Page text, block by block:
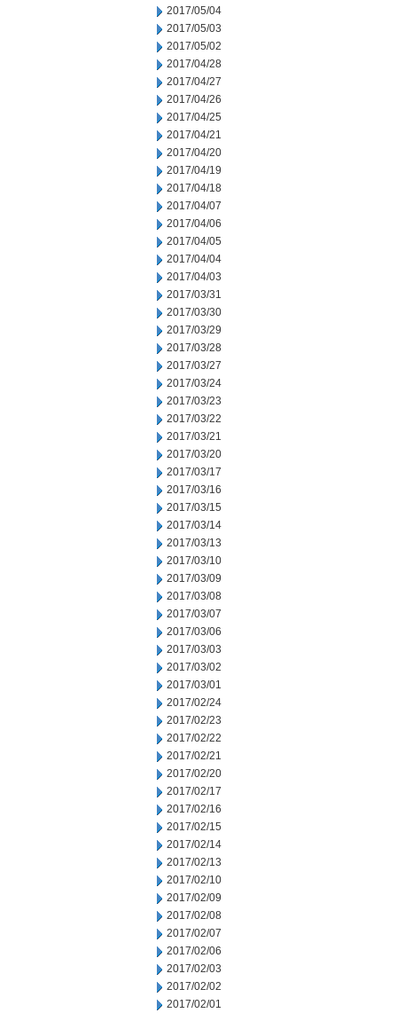
2017/05/04
2017/05/03
2017/05/02
2017/04/28
2017/04/27
2017/04/26
2017/04/25
2017/04/21
2017/04/20
2017/04/19
2017/04/18
2017/04/07
2017/04/06
2017/04/05
2017/04/04
2017/04/03
2017/03/31
2017/03/30
2017/03/29
2017/03/28
2017/03/27
2017/03/24
2017/03/23
2017/03/22
2017/03/21
2017/03/20
2017/03/17
2017/03/16
2017/03/15
2017/03/14
2017/03/13
2017/03/10
2017/03/09
2017/03/08
2017/03/07
2017/03/06
2017/03/03
2017/03/02
2017/03/01
2017/02/24
2017/02/23
2017/02/22
2017/02/21
2017/02/20
2017/02/17
2017/02/16
2017/02/15
2017/02/14
2017/02/13
2017/02/10
2017/02/09
2017/02/08
2017/02/07
2017/02/06
2017/02/03
2017/02/02
2017/02/01